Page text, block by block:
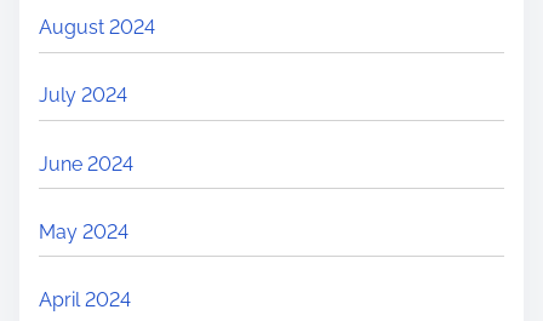
August 2024
July 2024
June 2024
May 2024
April 2024